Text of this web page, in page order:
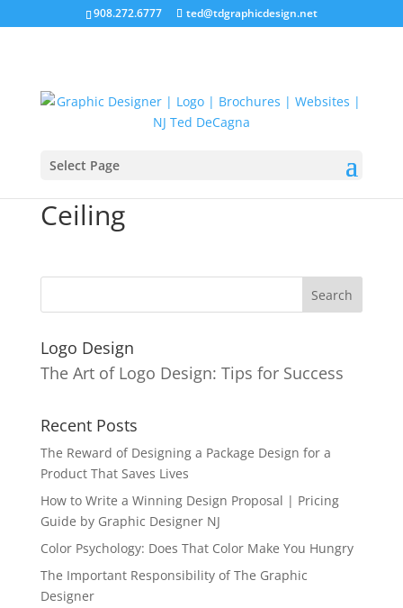
908.272.6777 ted@tdgraphicdesign.net
Select Page
Ceiling
Logo Design
The Art of Logo Design: Tips for Success
Recent Posts
The Reward of Designing a Package Design for a
Product That Saves Lives
How to Write a Winning Design Proposal | Pricing
Guide by Graphic Designer NJ
Color Psychology: Does That Color Make You Hungry
The Important Responsibility of The Graphic
Designer